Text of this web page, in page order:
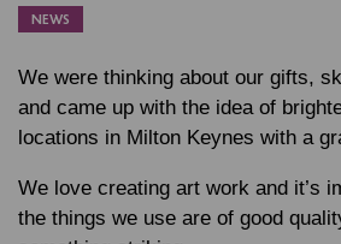
NEWS
We were thinking about our gifts,
and came up with the idea of
locations in Milton Keynes with a
We love creating art work and it’s
the things we use are of good